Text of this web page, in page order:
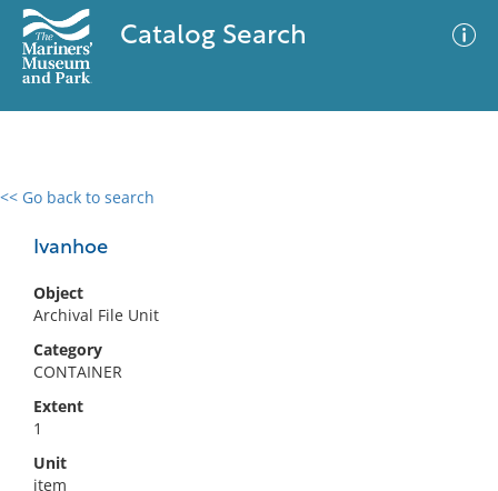
Catalog Search
<< Go back to search
Ivanhoe
Object
Archival File Unit
Category
CONTAINER
Extent
1
Unit
item
0 results